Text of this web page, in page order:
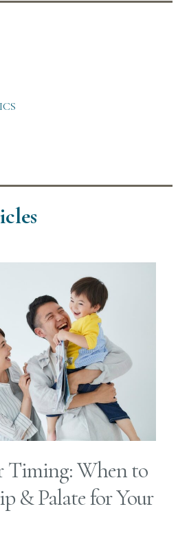
Timing: When to
& Palate for Your